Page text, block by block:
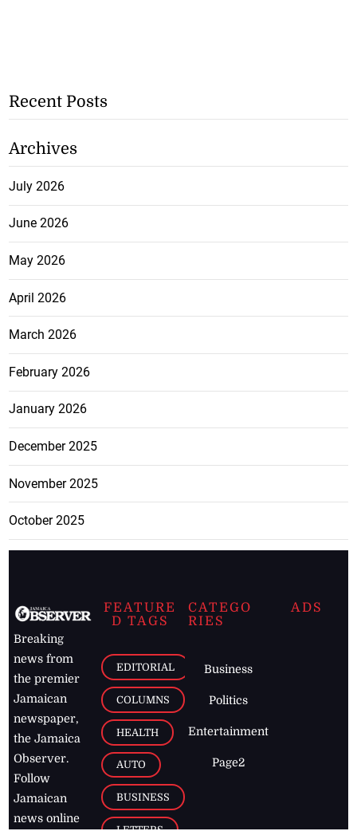
Recent Posts
Archives
July 2026
June 2026
May 2026
April 2026
March 2026
February 2026
January 2026
December 2025
November 2025
October 2025
Breaking
news from
the premier
Jamaican
newspaper,
the Jamaica
Observer.
Follow
Jamaican
news online
FEATURE
D TAGS
EDITORIAL
COLUMNS
HEALTH
AUTO
BUSINESS
CATEGO
RIES
Business
Politics
Entertainment
Page2
ADS